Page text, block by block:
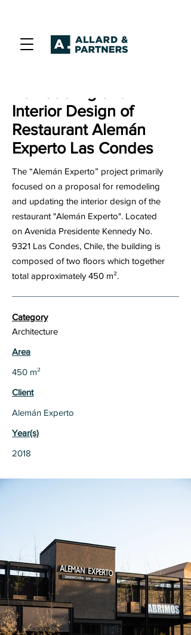
Interior Design of
Restaurant Alemán
Experto Las Condes
The “Alemán Experto” project primarily
focused on a proposal for remodeling
and updating the interior design of the
restaurant "Alemán Experto". Located
on Avenida Presidente Kennedy No.
9321 Las Condes, Chile, the building is
composed of two floors which together
total approximately 450 m².
Category
Architecture
Area
450 m²
Client
Alemán Experto
Year(s)
2018